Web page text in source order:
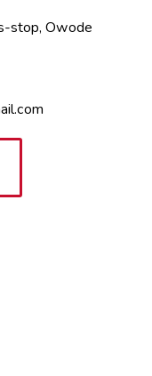
stop, Owode